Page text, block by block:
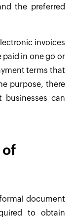
the preferred
invoices
paid in one go or
terms that
purpose, there
businesses can
of
document
to obtain